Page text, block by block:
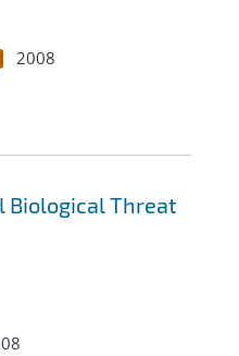
2008
Biological Threat